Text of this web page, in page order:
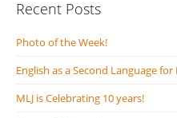
Recent Posts
Photo of the Week!
English as a Second Language
MLJ is Celebrating 10 years!